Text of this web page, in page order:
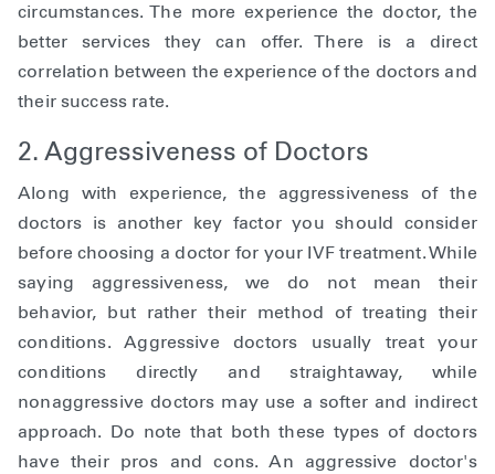
circumstances. The more experience the doctor, the
better services they can offer. There is a direct
correlation between the experience of the doctors and
their success rate.
2. Aggressiveness of Doctors
Along with experience, the aggressiveness of the
doctors is another key factor you should consider
before choosing a doctor for your IVF treatment. While
saying aggressiveness, we do not mean their
behavior, but rather their method of treating their
conditions. Aggressive doctors usually treat your
conditions directly and straightaway, while
nonaggressive doctors may use a softer and indirect
approach. Do note that both these types of doctors
have their pros and cons. An aggressive doctor's